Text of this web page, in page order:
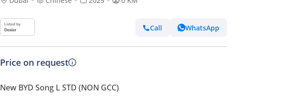
Call WhatsApp
Price on request
New BYD Song L STD (NON GCC)